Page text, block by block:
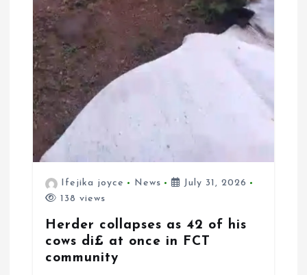
Ifejika joyce News
July 31, 2026
138 views
Herder collapses as 42 of his
cows di£ at once in FCT
community